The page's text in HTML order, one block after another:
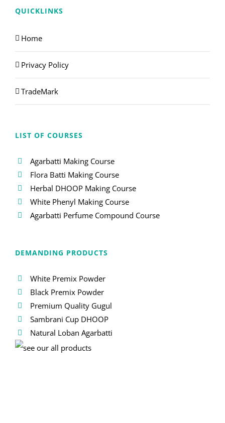
QUICKLINKS
Home
Privacy Policy
TradeMark
LIST OF COURSES
Agarbatti Making Course
Flora Batti Making Course
Herbal DHOOP Making Course
White Phenyl Making Course
Agarbatti Perfume Compound Course
DEMANDING PRODUCTS
White Premix Powder
Black Premix Powder
Premium Quality Gugul
Sambrani Cup DHOOP
Natural Loban Agarbatti